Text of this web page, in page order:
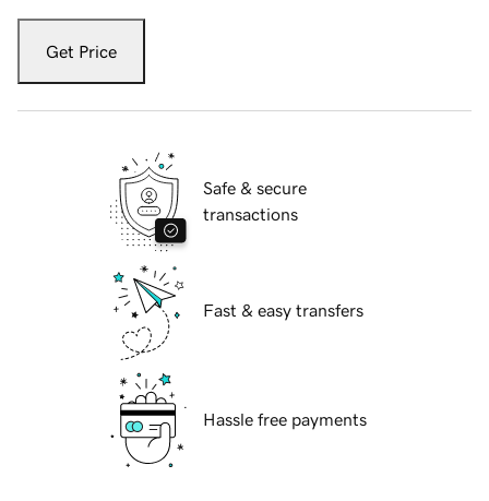
Get Price
Safe & secure
transactions
Fast & easy transfers
Hassle free payments